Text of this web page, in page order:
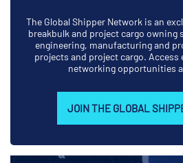
The Global Shipper Network is an
breakbulk and project cargo owning
engineering, manufacturing and
projects and project cargo. Access
networking opportunities
JOIN THE GLOBAL